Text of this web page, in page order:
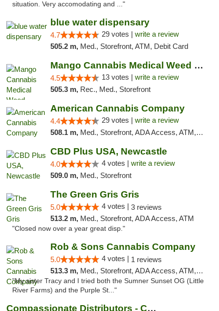
situation. Very accomodating and ..."
blue water dispensary
4.7 29 votes | write a review
505.2 m, Med., Storefront, ATM, Debit Card
Mango Cannabis Medical Weed Dispensary Norman
4.5 13 votes | write a review
505.3 m, Rec., Med., Storefront
American Cannabis Company
4.4 29 votes | write a review
508.1 m, Med., Storefront, ADA Access, ATM, Debit Card, Delivery, Pickup
CBD Plus USA, Newcastle
4.0 4 votes | write a review
509.0 m, Med., Storefront
The Green Gris Gris
5.0 4 votes | 3 reviews
513.2 m, Med., Storefront, ADA Access, ATM
"Closed now over a year great disp."
Rob & Sons Cannabis Company
5.0 4 votes | 1 reviews
513.3 m, Med., Storefront, ADA Access, ATM, Debit Card, Pickup
"My sister Tracy and I tried both the Sumner Sunset OG (Little
River Farms) and the Purple St..."
Compassionate Distributors - Carlsbad